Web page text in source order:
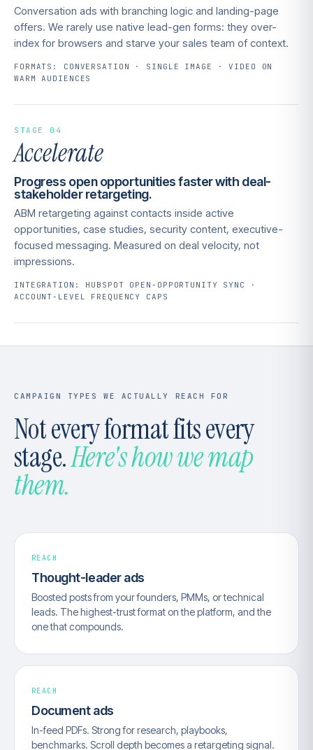
Conversation ads with branching logic and landing-page
offers. We rarely use native lead-gen forms: they over-
index for browsers and starve your sales team of context.
FORMATS: CONVERSATION · SINGLE IMAGE · VIDEO ON
WARM AUDIENCES
STAGE 04
Accelerate
Progress open opportunities faster with deal-
stakeholder retargeting.
ABM retargeting against contacts inside active
opportunities, case studies, security content, executive-
focused messaging. Measured on deal velocity, not
impressions.
INTEGRATION: HUBSPOT OPEN-OPPORTUNITY SYNC ·
ACCOUNT-LEVEL FREQUENCY CAPS
CAMPAIGN TYPES WE ACTUALLY REACH FOR
Not every format fits every
stage.Here's how we map
them.
REACH
Thought-leader ads
Boosted posts from your founders, PMMs, or technical
leads. The highest-trust format on the platform, and the
one that compounds.
REACH
Document ads
In-feed PDFs. Strong for research, playbooks,
benchmarks. Scroll depth becomes a retargeting signal.